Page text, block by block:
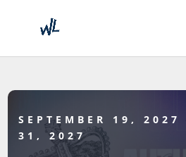
SEPTEMBER 19, 2027
31, 2027